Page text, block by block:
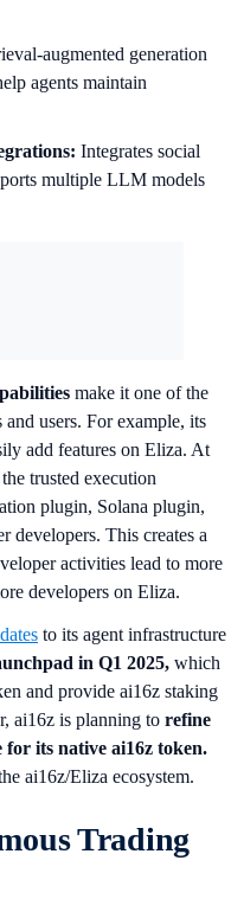
augmented generation
agents maintain
Integrates social
multiple LLM models
make it one of the
users. For example, its
add features on Eliza. At
trusted execution
plugin, Solana plugin,
developers. This creates a
activities lead to more
developers on Eliza.
to its agent infrastructure
in Q1 2025, which
and provide ai16z staking
ai16z is planning to refine
for its native ai16z token.
ai16z/Eliza ecosystem.
Trading